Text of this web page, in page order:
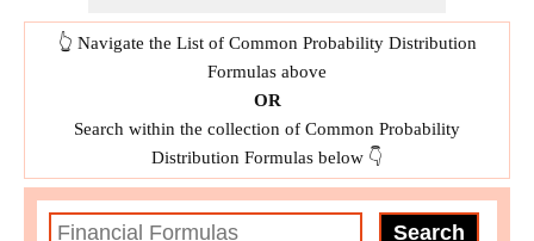
👆 Navigate the List of Common Probability Distribution
Formulas above
OR
Search within the collection of Common Probability
Distribution Formulas below 👇